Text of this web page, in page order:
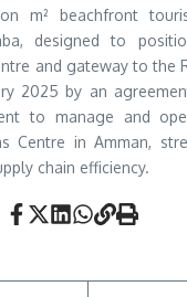
m² beachfront
designed to
and gateway to the
2025 by an
to manage and
Centre in Amman,
chain efficiency.